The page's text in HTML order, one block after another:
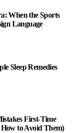
When the Sports
Language
Sleep Remedies
First-Time
to Avoid Them)